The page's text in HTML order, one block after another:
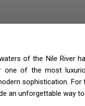
of the Nile River
one of the most
sophistication. For
an unforgettable way